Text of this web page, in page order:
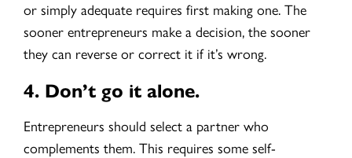
or simply adequate requires first making one. The
sooner entrepreneurs make a decision, the sooner
they can reverse or correct it if it’s wrong.
4. Don’t go it alone.
Entrepreneurs should select a partner who
complements them. This requires some self-